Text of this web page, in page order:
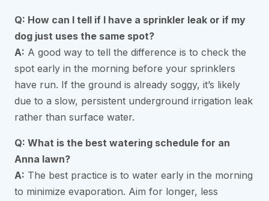
Q: How can I tell if I have a sprinkler leak or if my
dog just uses the same spot?
A: A good way to tell the difference is to check the
spot early in the morning before your sprinklers
have run. If the ground is already soggy, it’s likely
due to a slow, persistent underground irrigation leak
rather than surface water.
Q: What is the best watering schedule for an
Anna lawn?
A: The best practice is to water early in the morning
to minimize evaporation. Aim for longer, less